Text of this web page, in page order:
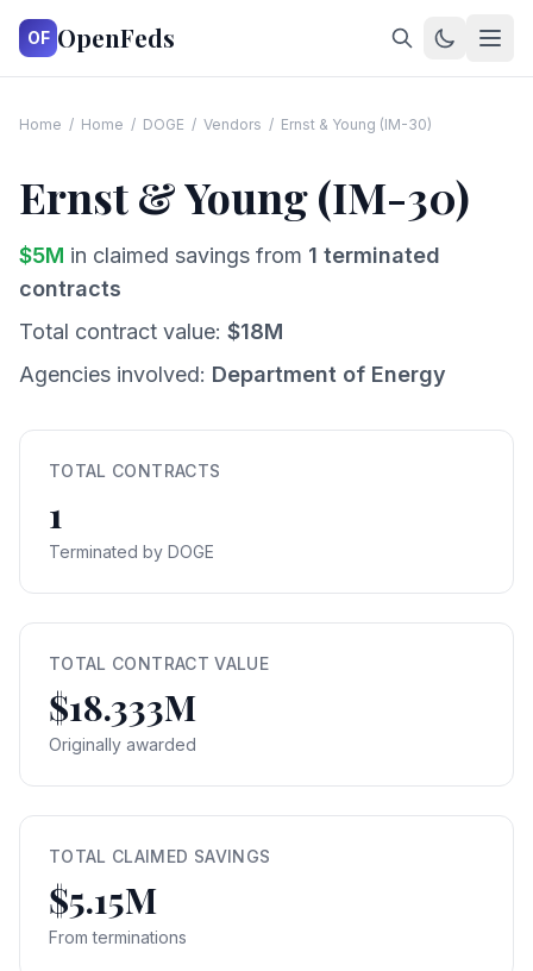
OF OpenFeds
Home / Home / DOGE / Vendors / Ernst & Young (IM-30)
Ernst & Young (IM-30)
$5M in claimed savings from 1 terminated
contracts
Total contract value: $18M
Agencies involved: Department of Energy
TOTAL CONTRACTS
1
Terminated by DOGE
TOTAL CONTRACT VALUE
$18.333M
Originally awarded
TOTAL CLAIMED SAVINGS
$5.15M
From terminations